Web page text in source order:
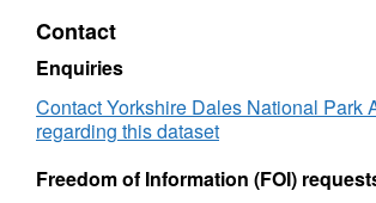
Open
Policy
L10
–
The
Open
Contact
Enquiries
Contact Yorkshire Dales National Park
regarding this dataset
Freedom of Information (FOI)